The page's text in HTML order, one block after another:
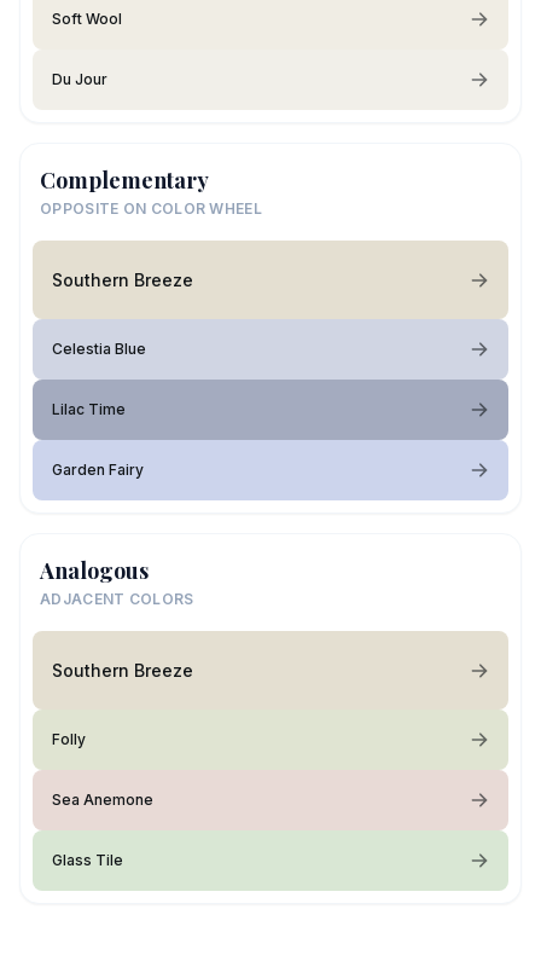
Soft Wool
Du Jour
Complementary
OPPOSITE ON COLOR WHEEL
Southern Breeze
Celestia Blue
Lilac Time
Garden Fairy
Analogous
ADJACENT COLORS
Southern Breeze
Folly
Sea Anemone
Glass Tile